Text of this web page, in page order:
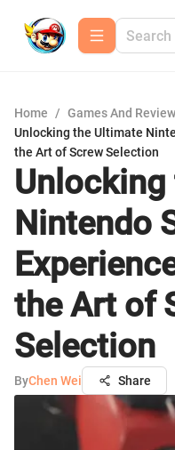
Home / Games And
Unlocking the Ultimate
the Art of Screw Selection
Nintendo
the Art of
Selection
ByChen Wei Share